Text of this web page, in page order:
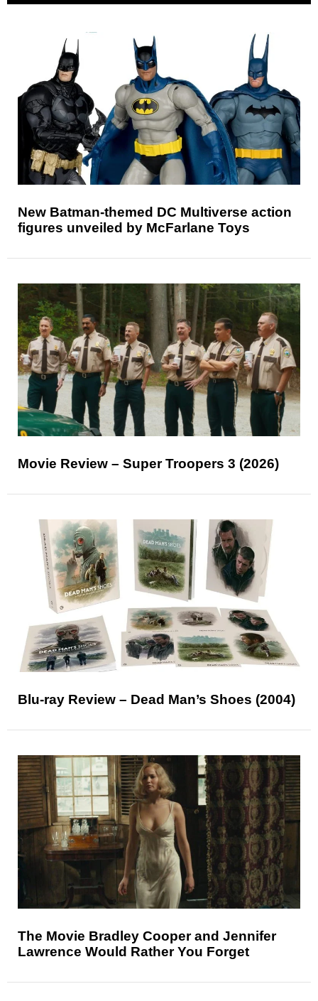
New Batman-themed DC Multiverse action
figures unveiled by McFarlane Toys
Movie Review – Super Troopers 3 (2026)
Blu-ray Review – Dead Man’s Shoes (2004)
The Movie Bradley Cooper and Jennifer
Lawrence Would Rather You Forget